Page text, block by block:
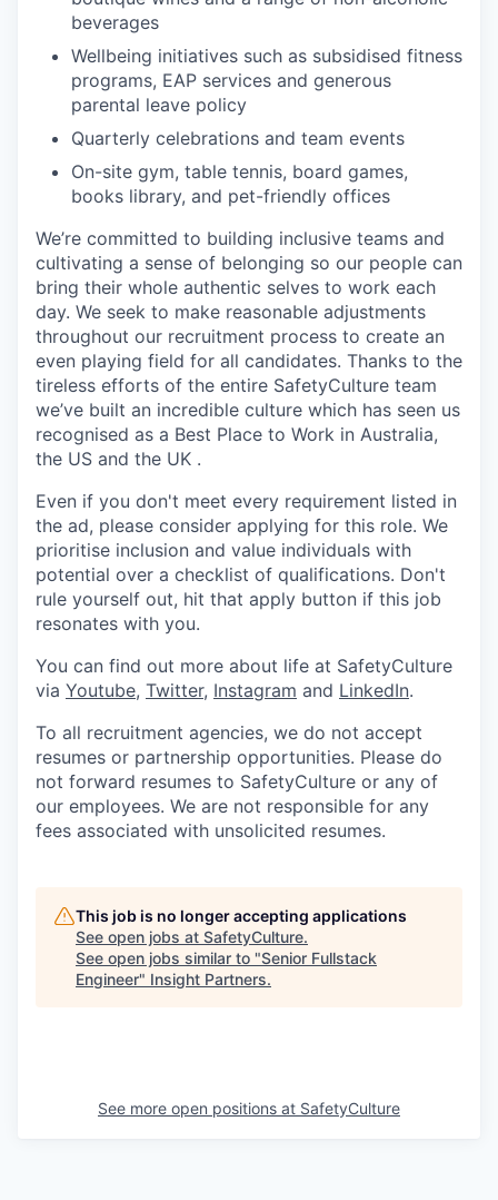
beverages
Wellbeing initiatives such as subsidised fitness
programs, EAP services and generous
parental leave policy
Quarterly celebrations and team events
On-site gym, table tennis, board games,
books library, and pet-friendly offices
We’re committed to building inclusive teams and
cultivating a sense of belonging so our people can
bring their whole authentic selves to work each
day. We seek to make reasonable adjustments
throughout our recruitment process to create an
even playing field for all candidates. Thanks to the
tireless efforts of the entire SafetyCulture team
we’ve built an incredible culture which has seen us
recognised as a Best Place to Work in Australia,
the US and the UK .
Even if you don't meet every requirement listed in
the ad, please consider applying for this role. We
prioritise inclusion and value individuals with
potential over a checklist of qualifications. Don't
rule yourself out, hit that apply button if this job
resonates with you.
You can find out more about life at SafetyCulture
via Youtube, Twitter, Instagram and LinkedIn.
To all recruitment agencies, we do not accept
resumes or partnership opportunities. Please do
not forward resumes to SafetyCulture or any of
our employees. We are not responsible for any
fees associated with unsolicited resumes.
This job is no longer accepting applications
See open jobs at SafetyCulture.
See open jobs similar to "Senior Fullstack
Engineer" Insight Partners.
See more open positions at SafetyCulture